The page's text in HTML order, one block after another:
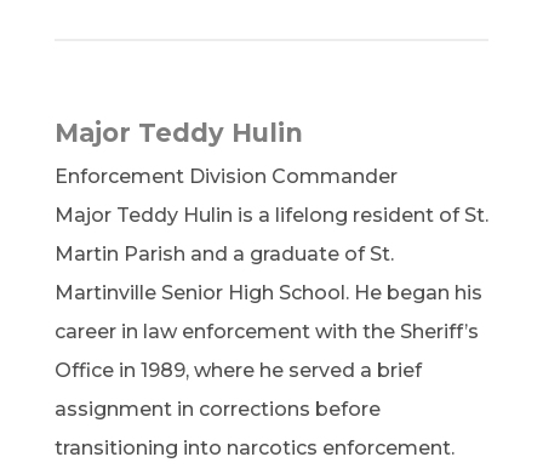
Major Teddy Hulin
Enforcement Division Commander
Major Teddy Hulin is a lifelong resident of St.
Martin Parish and a graduate of St.
Martinville Senior High School. He began his
career in law enforcement with the Sheriff’s
Office in 1989, where he served a brief
assignment in corrections before
transitioning into narcotics enforcement.